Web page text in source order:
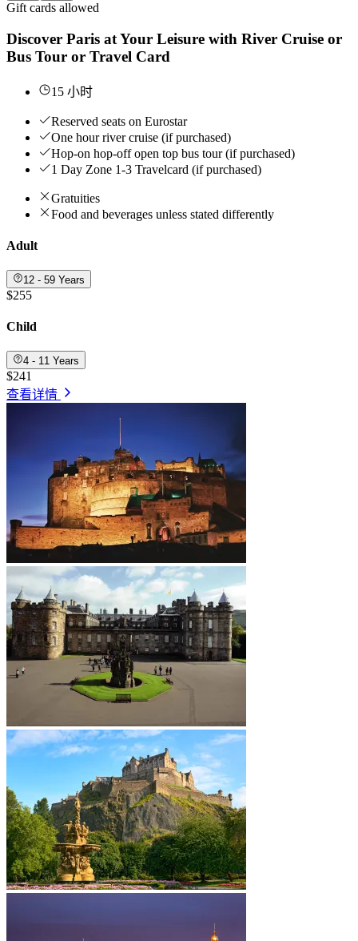
Gift cards allowed
Discover Paris at Your Leisure with River Cruise or
Bus Tour or Travel Card
15 小时
Reserved seats on Eurostar
One hour river cruise (if purchased)
Hop-on hop-off open top bus tour (if purchased)
1 Day Zone 1-3 Travelcard (if purchased)
Gratuities
Food and beverages unless stated differently
Adult
12 - 59 Years
$255
Child
4 - 11 Years
$241
查看详情